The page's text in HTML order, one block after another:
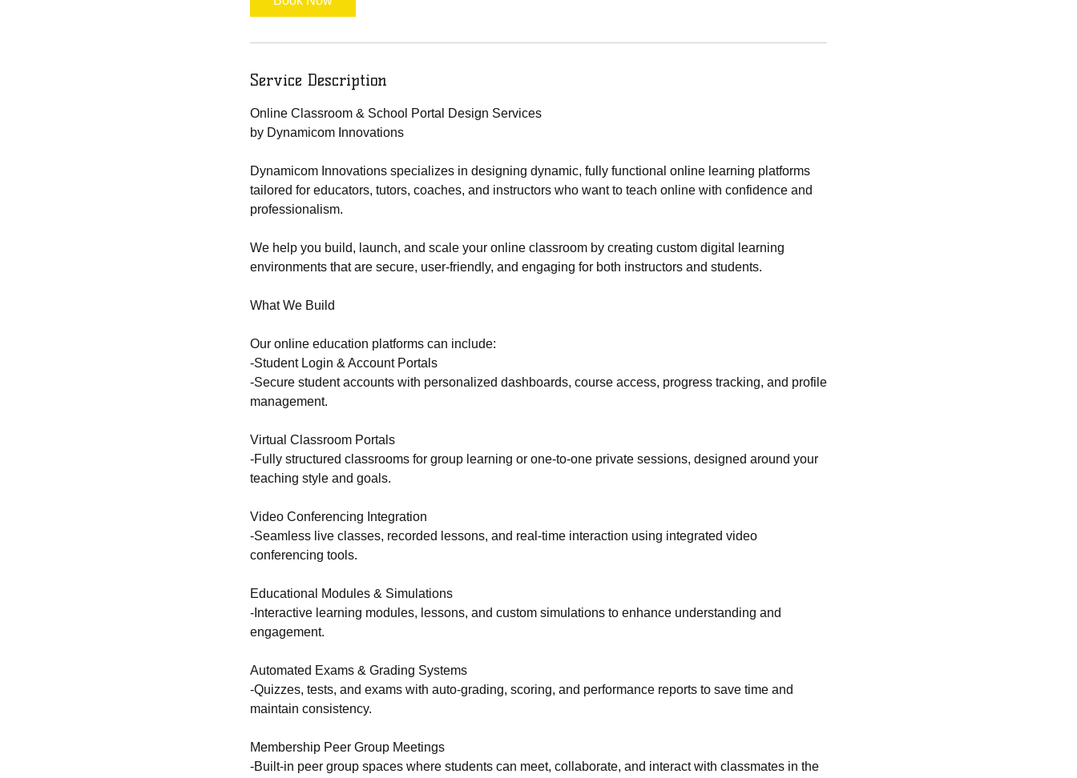
Service Description
Online Classroom & School Portal Design Services
by Dynamicom Innovations
Dynamicom Innovations specializes in designing dynamic, fully functional online learning platforms
tailored for educators, tutors, coaches, and instructors who want to teach online with confidence and
professionalism.
We help you build, launch, and scale your online classroom by creating custom digital learning
environments that are secure, user-friendly, and engaging for both instructors and students.
What We Build
Our online education platforms can include:
-Student Login & Account Portals
-Secure student accounts with personalized dashboards, course access, progress tracking, and profile
management.
Virtual Classroom Portals
-Fully structured classrooms for group learning or one-to-one private sessions, designed around your
teaching style and goals.
Video Conferencing Integration
-Seamless live classes, recorded lessons, and real-time interaction using integrated video
conferencing tools.
Educational Modules & Simulations
-Interactive learning modules, lessons, and custom simulations to enhance understanding and
engagement.
Automated Exams & Grading Systems
-Quizzes, tests, and exams with auto-grading, scoring, and performance reports to save time and
maintain consistency.
Membership Peer Group Meetings
-Built-in peer group spaces where students can meet, collaborate, and interact with classmates in the